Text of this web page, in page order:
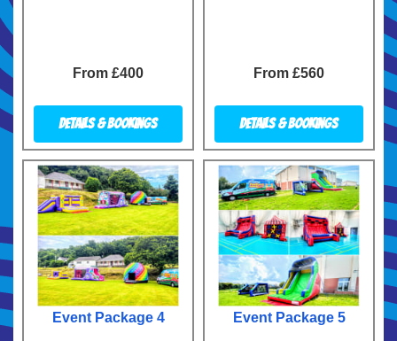
From £400
Details & Bookings
From £560
Details & Bookings
Event Package 4 Event Package 5